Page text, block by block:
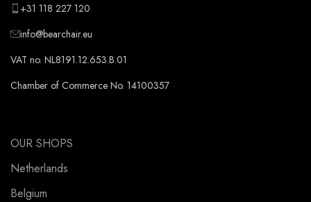
+31 118 227 120
info@bearchair.eu
VAT no. NL8191.12.653.B.01
Chamber of Commerce No. 14100357
OUR SHOPS
Netherlands
Belgium